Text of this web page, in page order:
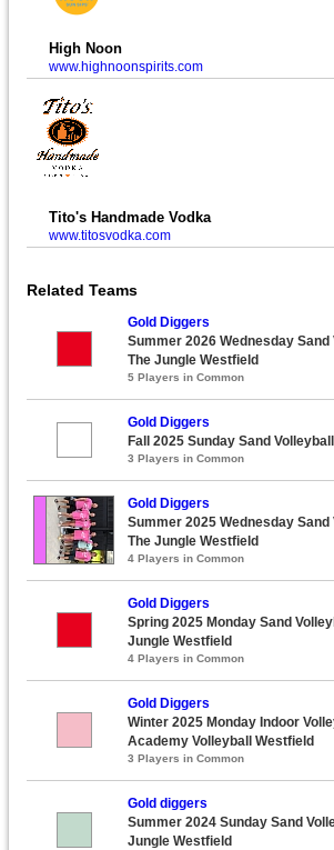
High Noon
www.highnoonspirits.com
Tito's Handmade Vodka
www.titosvodka.com
Related Teams
Gold Diggers
Summer 2026 Wednesday
The Jungle Westfield
5 Players in Common
Gold Diggers
Fall 2025 Sunday Sand
3 Players in Common
Gold Diggers
Summer 2025 Wednesday
The Jungle Westfield
4 Players in Common
Gold Diggers
Spring 2025 Monday Sand
Jungle Westfield
4 Players in Common
Gold Diggers
Winter 2025 Monday Indoor
Academy Volleyball Westfield
3 Players in Common
Gold diggers
Summer 2024 Sunday Sand
Jungle Westfield